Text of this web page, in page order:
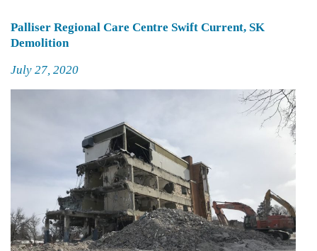
Palliser Regional Care Centre Swift Current, SK
Demolition
Posted
July 27, 2020